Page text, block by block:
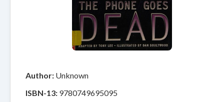
Author: Unknown
ISBN-13: 9780749695095